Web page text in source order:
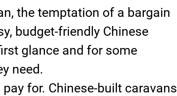
the temptation of a bargain
budget-friendly Chinese
glance and for some
need.
for. Chinese-built caravans